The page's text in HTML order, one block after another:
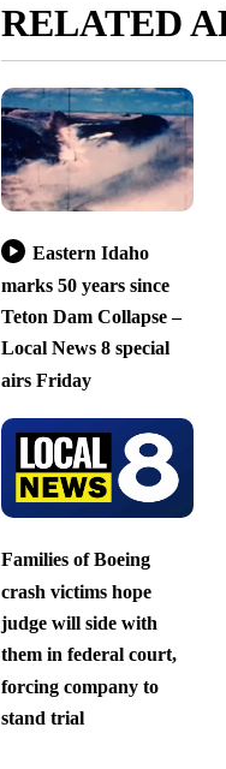
RELATED
Eastern Idaho
marks 50 years since
Teton Dam Collapse –
Local News 8 special
airs Friday
Families of Boeing
crash victims hope
judge will side with
them in federal court,
forcing company to
stand trial